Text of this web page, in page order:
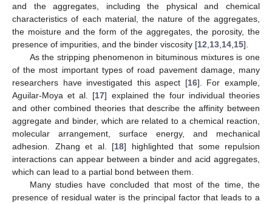
and the aggregates, including the physical and chemical
characteristics of each material, the nature of the aggregates,
the moisture and the form of the aggregates, the porosity, the
presence of impurities, and the binder viscosity [12 13 14 15].
As the stripping phenomenon in bituminous mixtures is one
of the most important types of road pavement damage, many
researchers have investigated this aspect [16]. For example,
Aguilar-Moya et al. [17] explained the four individual theories
and other combined theories that describe the affinity between
aggregate and binder, which are related to a chemical reaction,
molecular arrangement, surface energy, and mechanical
adhesion. Zhang et al. [18] highlighted that some repulsion
interactions can appear between a binder and acid aggregates,
which can lead to a partial bond between them.
Many studies have concluded that most of the time, the
presence of residual water is the principal factor that leads to a